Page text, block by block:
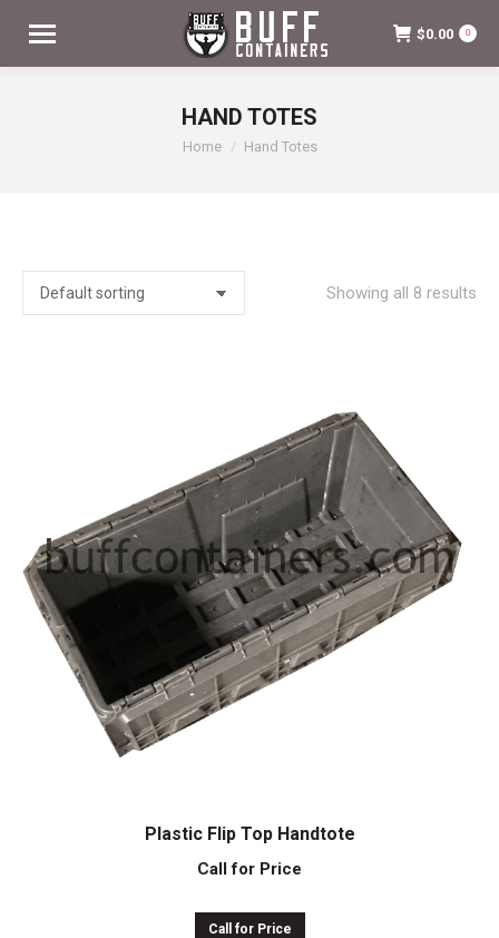
$0.00 0
HAND TOTES
You are here:
Home Hand Totes
Showing all 8 results
Plastic Flip Top Handtote
Call for Price
Call for Price